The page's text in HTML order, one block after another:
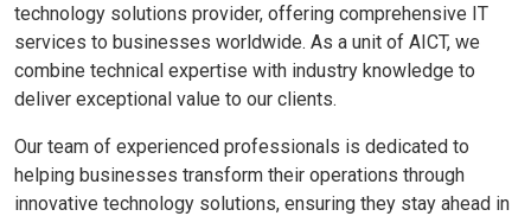
technology solutions provider, offering comprehensive IT
services to businesses worldwide. As a unit of AICT, we
combine technical expertise with industry knowledge to
deliver exceptional value to our clients.
Our team of experienced professionals is dedicated to
helping businesses transform their operations through
innovative technology solutions, ensuring they stay ahead in